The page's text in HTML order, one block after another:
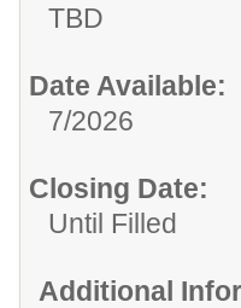
TBD
Date Available:
7/2026
Closing Date:
Until Filled
Additional